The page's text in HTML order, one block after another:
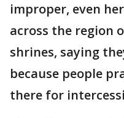
improper, even
across the region
shrines, saying
because people
there for